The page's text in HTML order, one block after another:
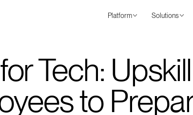
Platform Solutions
Tech:
to